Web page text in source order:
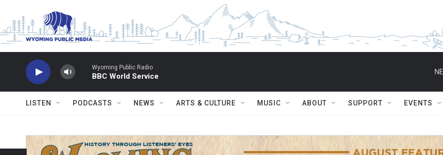
Wyoming Public Radio
BBC World Service
LISTEN PODCASTS NEWS ARTS & CULTURE MUSIC ABOUT SUPPORT EVENTS